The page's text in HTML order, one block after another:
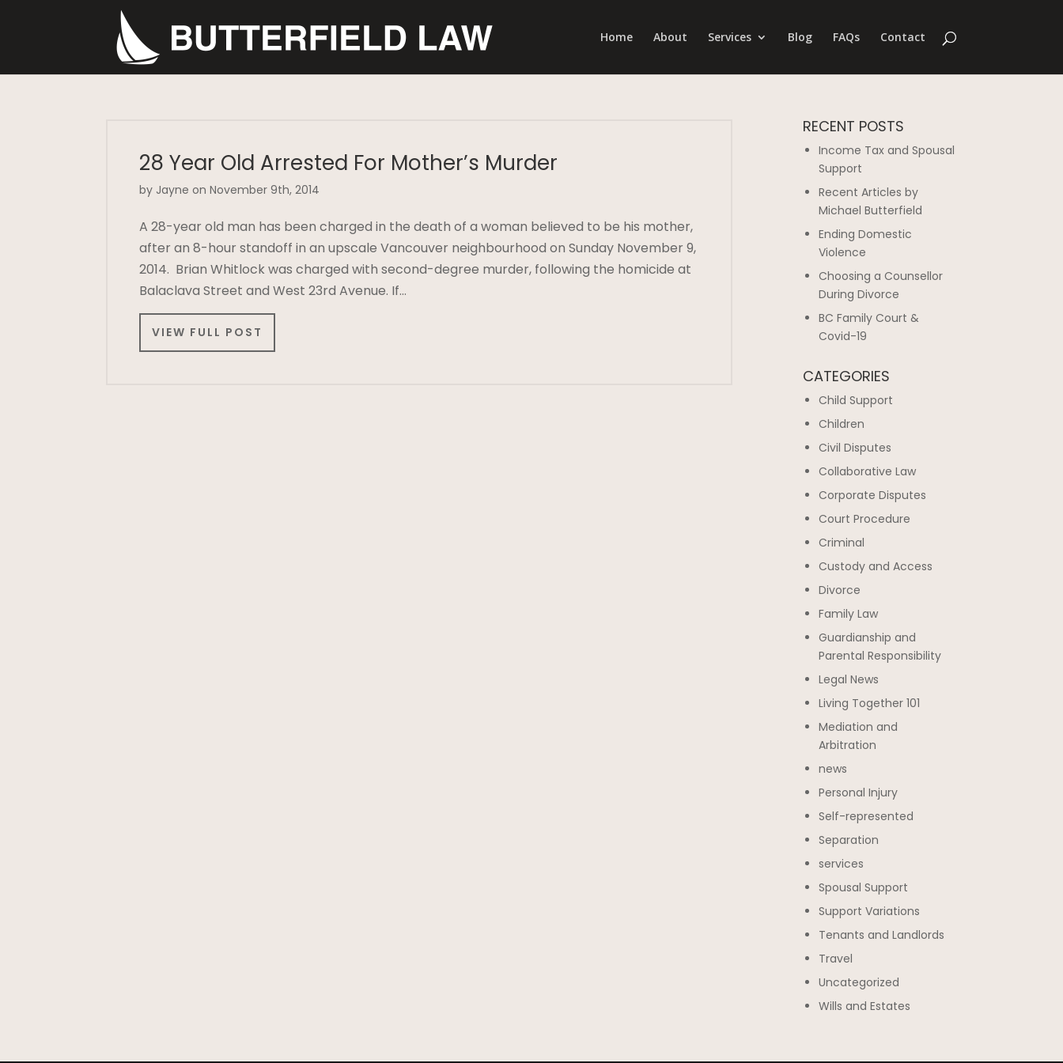
Home About Services Blog FAQs Contact
28 Year Old Arrested For Mother’s Murder
by Jayne on November 9th, 2014
A 28-year old man has been charged in the death of a woman believed to be his mother,
after an 8-hour standoff in an upscale Vancouver neighbourhood on Sunday November 9,
2014. Brian Whitlock was charged with second-degree murder, following the homicide at
Balaclava Street and West 23rd Avenue. If…
VIEW FULL POST
RECENT POSTS
Income Tax and Spousal
Support
Recent Articles by
Michael Butterfield
Ending Domestic
Violence
Choosing a Counsellor
During Divorce
BC Family Court &
Covid-19
CATEGORIES
Child Support
Children
Civil Disputes
Collaborative Law
Corporate Disputes
Court Procedure
Criminal
Custody and Access
Divorce
Family Law
Guardianship and
Parental Responsibility
Legal News
Living Together 101
Mediation and
Arbitration
news
Personal Injury
Self-represented
Separation
services
Spousal Support
Support Variations
Tenants and Landlords
Travel
Uncategorized
Wills and Estates